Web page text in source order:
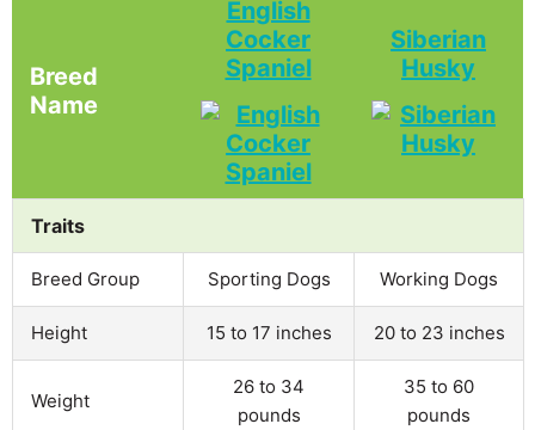
Breed
Name
English
Cocker
Spaniel
Siberian
Husky
Traits
Breed Group Sporting Dogs Working Dogs
Height 15 to 17 inches 20 to 23 inches
Weight
26 to 34
pounds
35 to 60
pounds